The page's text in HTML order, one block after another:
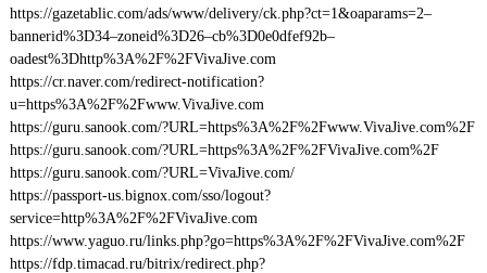
https://gazetablic.com/ads/www/delivery/ck.php?ct=1&oaparams=2–
bannerid%3D34–zoneid%3D26–cb%3D0e0dfef92b–
oadest%3Dhttp%3A%2F%2FVivaJive.com
https://cr.naver.com/redirect-notification?
u=https%3A%2F%2Fwww.VivaJive.com
https://guru.sanook.com/?URL=https%3A%2F%2Fwww.VivaJive.com%2F
https://guru.sanook.com/?URL=https%3A%2F%2FVivaJive.com%2F
https://guru.sanook.com/?URL=VivaJive.com/
https://passport-us.bignox.com/sso/logout?
service=http%3A%2F%2FVivaJive.com
https://www.yaguo.ru/links.php?go=https%3A%2F%2FVivaJive.com%2F
https://fdp.timacad.ru/bitrix/redirect.php?